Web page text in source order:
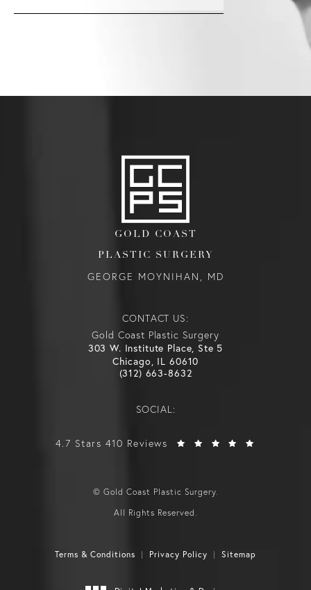
GOLD COAST
PLASTIC SURGERY
GEORGE MOYNIHAN, MD
CONTACT US:
Gold Coast Plastic Surgery
303 W. Institute Place, Ste 5
Chicago, IL 60610
(312) 663-8632
SOCIAL:
4.7 Stars 410 Reviews
© Gold Coast Plastic Surgery.
All Rights Reserved.
Terms & Conditions Privacy Policy Sitemap